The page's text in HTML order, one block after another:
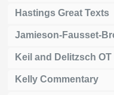
Hastings Great Texts
Jamieson-Fausset-
Keil and Delitzsch OT
Kelly Commentary